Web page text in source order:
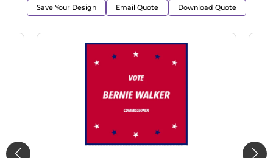
Save Your Design Email Quote Download Quote